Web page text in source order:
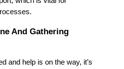
And Gathering
and help is on the way, it’s